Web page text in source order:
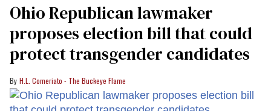
Ohio Republican lawmaker
proposes election bill that could
protect transgender candidates
H.L. Comeriato - The Buckeye Flame